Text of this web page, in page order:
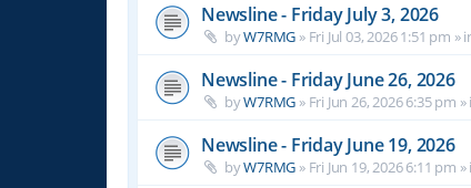
Newsline - Friday July 3, 2026
byW7RMG » Fri Jul 03, 2026 1:51 pm »
Newsline - Friday June 26, 2026
byW7RMG » Fri Jun 26, 2026 6:35 pm »
Newsline - Friday June 19, 2026
byW7RMG » Fri Jun 19, 2026 6:11 pm »